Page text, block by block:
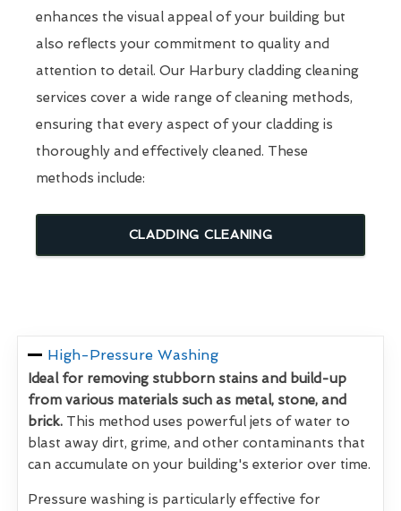
enhances the visual appeal of your building but
also reflects your commitment to quality and
attention to detail. Our Harbury cladding cleaning
services cover a wide range of cleaning methods,
ensuring that every aspect of your cladding is
thoroughly and effectively cleaned. These
methods include:
CLADDING CLEANING
High-Pressure Washing
Ideal for removing stubborn stains and build-up
from various materials such as metal, stone, and
brick. This method uses powerful jets of water to
blast away dirt, grime, and other contaminants that
can accumulate on your building's exterior over time.
Pressure washing is particularly effective for